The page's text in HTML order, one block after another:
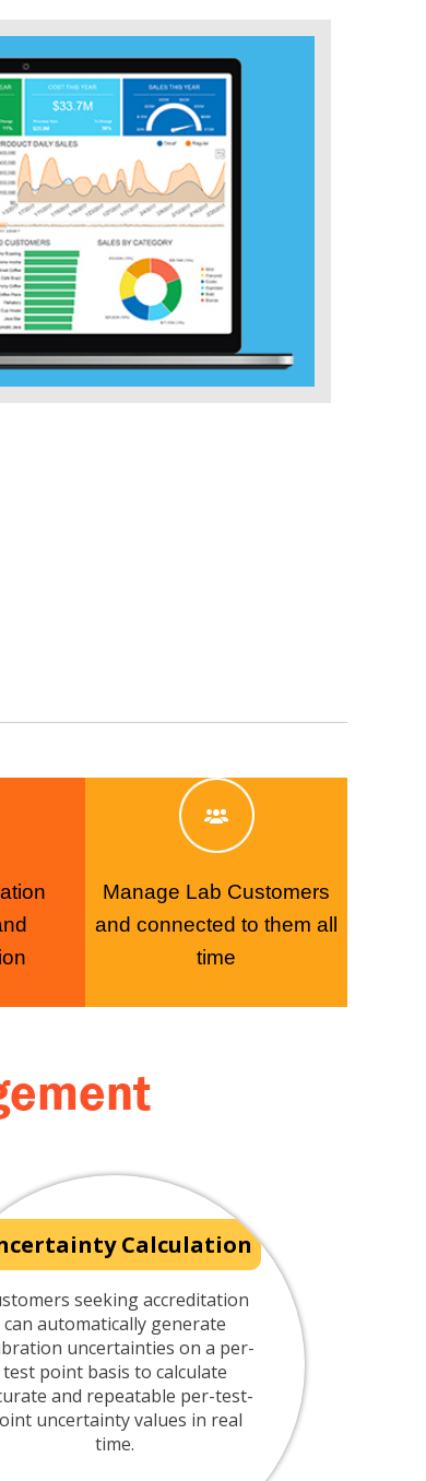
Manage Lab Customers
and connected to them all
time
Calculation
seeking accreditation
can automatically generate
uncertainties on a per-
test point basis to calculate
and repeatable per-test-
uncertainty values in real
time.